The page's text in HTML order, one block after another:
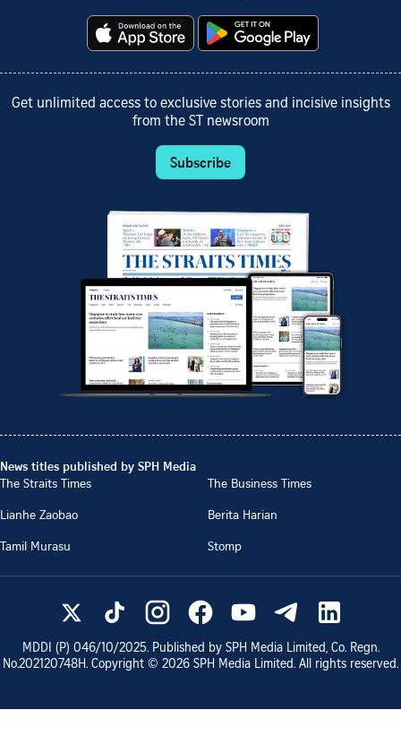
Get unlimited access to exclusive stories and incisive insights
from the ST newsroom
Subscribe
News titles published by SPH Media
The Straits Times
The Business Times
Lianhe Zaobao
Berita Harian
Tamil Murasu
Stomp
MDDI (P) 046/10/2025. Published by SPH Media Limited, Co. Regn.
No.202120748H. Copyright © 2026 SPH Media Limited. All rights reserved.